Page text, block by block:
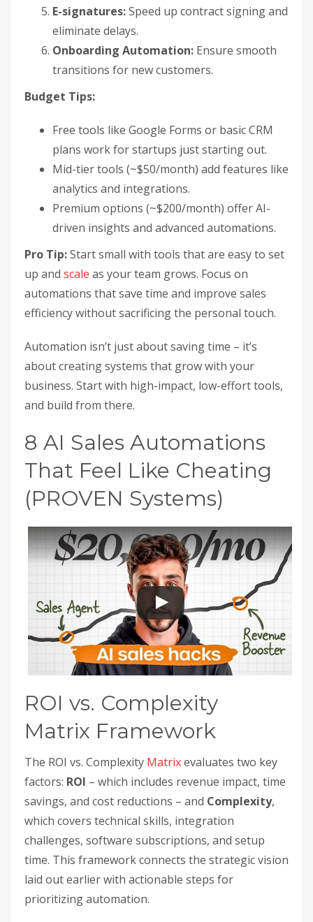
E-signatures:Speed up contract signing and
eliminate delays.
Onboarding Automation: Ensure smooth
transitions for new customers.
Budget Tips:
Free tools like Google Forms or basic CRM
plans work for startups just starting out.
Mid-tier tools (~$50/month) add features like
analytics and integrations.
Premium options (~$200/month) offer AI-
driven insights and advanced automations.
Pro Tip:Start small with tools that are easy to set
up and scale as your team grows. Focus on
automations that save time and improve sales
efficiency without sacrificing the personal touch.
Automation isn’t just about saving time – it’s
about creating systems that grow with your
business. Start with high-impact, low-effort tools,
and build from there.
8 AI Sales Automations
That Feel Like Cheating
(PROVEN Systems)
ROI vs. Complexity
Matrix Framework
The ROI vs. Complexity Matrixevaluates two key
factors: ROI – which includes revenue impact, time
savings, and cost reductions – and Complexity,
which covers technical skills, integration
challenges, software subscriptions, and setup
time. This framework connects the strategic vision
laid out earlier with actionable steps for
prioritizing automation.